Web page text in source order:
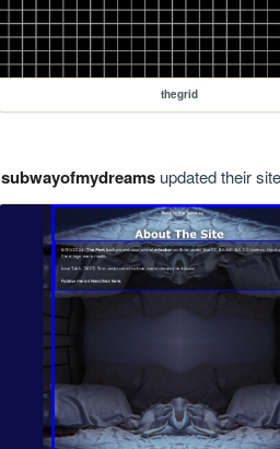
thegrid
subwayofmydreamsupdated their